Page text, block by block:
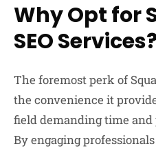
Why Opt for
SEO
The foremost perk of
the convenience it
field demanding time
By engaging